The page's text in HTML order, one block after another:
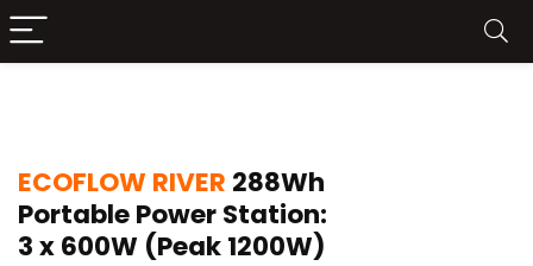
ECOFLOW RIVER 288Wh
Portable Power Station:
3 x 600W (Peak 1200W)